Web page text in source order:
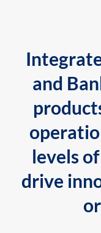
and
levels
drive